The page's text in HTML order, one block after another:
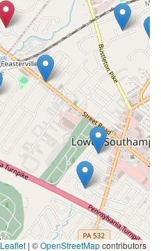
Leaflet | ©OpenStreetMapcontributors